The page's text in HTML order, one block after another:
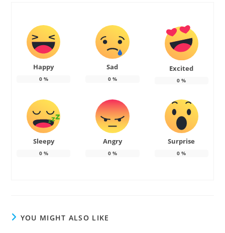
Happy
0%
Sad
0%
Excited
0 %
Sleepy
0%
Angry
0%
Surprise
0 %
YOU MIGHT ALSO LIKE